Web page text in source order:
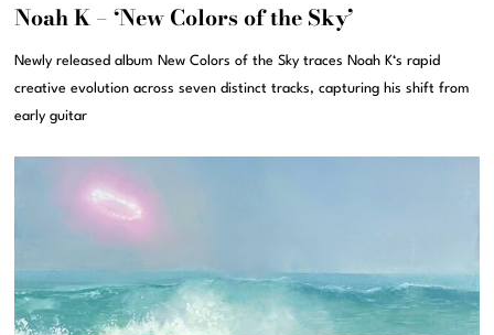
Noah K – ‘New Colors of the Sky’
Newly released album New Colors of the Sky traces Noah K‘s rapid
creative evolution across seven distinct tracks, capturing his shift from
early guitar